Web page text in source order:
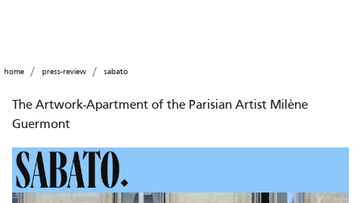
home press-review sabato
The Artwork-Apartment of the Parisian Artist Milène
Guermont